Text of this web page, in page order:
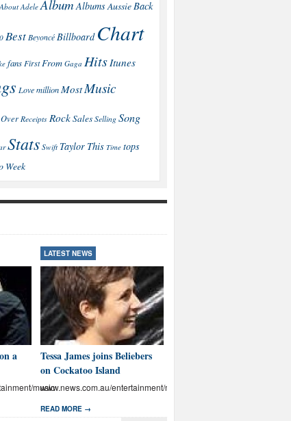
About Adele Album AlbumsAussie Back
Best Beyoncé Billboard Chart
fans First From Gaga Hits Itunes
Lovemillion Most Music
Over Receipts RockSales Selling Song
Stats Swift Taylor This Time tops
Week
a
music
LATEST NEWS
Tessa James joins Beliebers
on Cockatoo Island
www.news.com.au/entertainment/music
READ MORE →